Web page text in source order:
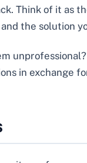
Think of it as
the solution
in exchange